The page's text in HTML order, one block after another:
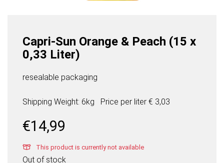
Capri-Sun Orange & Peach (15 x
0,33 Liter)
resealable packaging
Shipping Weight: 6kg Price per liter € 3,03
€14,99
This product is currently not available
Out of stock